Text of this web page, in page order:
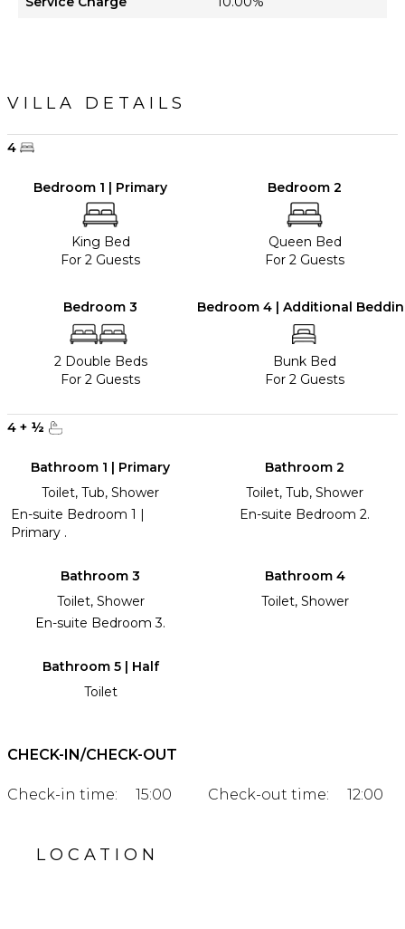
VILLA DETAILS
4
Bedroom 1 | Primary
King Bed
For 2 Guests
Bedroom 2
Queen Bed
For 2 Guests
Bedroom 3
2 Double Beds
For 2 Guests
Bedroom 4 | Additional
Bunk Bed
For 2 Guests
4 + ½
Bathroom 1 | Primary
Toilet, Tub, Shower
En-suite Bedroom 1 |
Primary .
Bathroom 2
Toilet, Tub, Shower
En-suite Bedroom 2.
Bathroom 3
Toilet, Shower
En-suite Bedroom 3.
Bathroom 4
Toilet, Shower
Bathroom 5 | Half
Toilet
CHECK-IN/CHECK-OUT
Check-in time: 15:00 Check-out time: 12:00
LOCATION